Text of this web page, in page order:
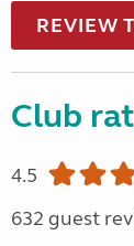
REVIEW
Club
4.5
632 guest